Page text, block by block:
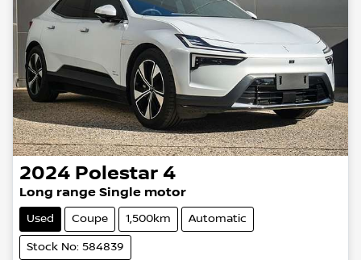
2024 Polestar 4
Long range Single motor
Used Coupe 1,500km Automatic
Stock No: 584839